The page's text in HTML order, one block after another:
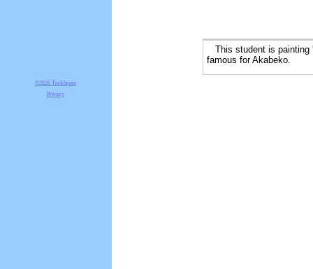
This student is painting
famous for Akabeko.
©2026 TrekJapan
Privacy